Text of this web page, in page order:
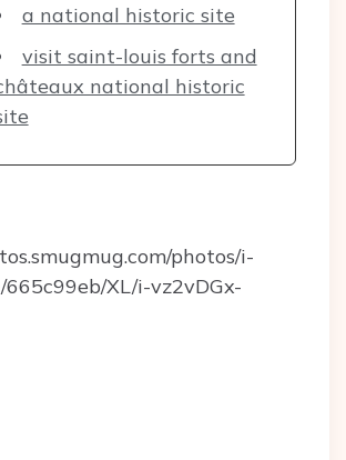
a national historic site
visit saint-louis forts and
national historic
photos/i-
665c99eb/XL/i-vz2vDGx-